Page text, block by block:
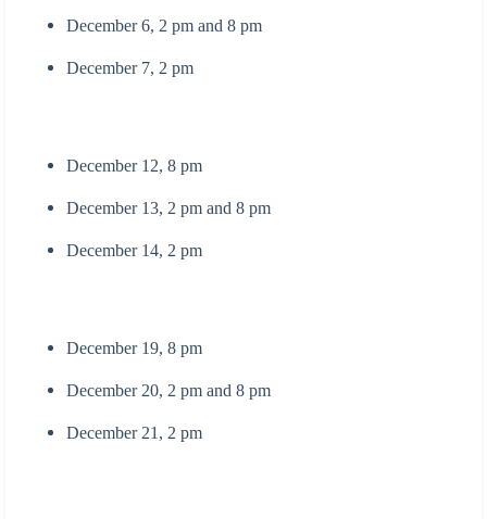
December 6, 2 pm and 8 pm
December 7, 2 pm
December 12, 8 pm
December 13, 2 pm and 8 pm
December 14, 2 pm
December 19, 8 pm
December 20, 2 pm and 8 pm
December 21, 2 pm